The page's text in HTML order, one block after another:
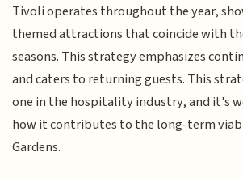
Tivoli operates throughout the year,
themed attractions that coincide with
seasons. This strategy emphasizes
and caters to returning guests. This
one in the hospitality industry, and it's
how it contributes to the long-term
Gardens.